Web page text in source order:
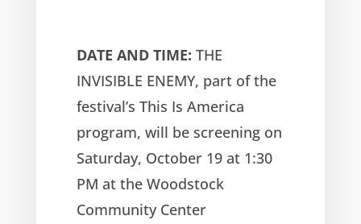
DATE AND TIME: THE
INVISIBLE ENEMY, part of the
festival’s This Is America
program, will be screening on
Saturday, October 19 at 1:30
PM at the Woodstock
Community Center